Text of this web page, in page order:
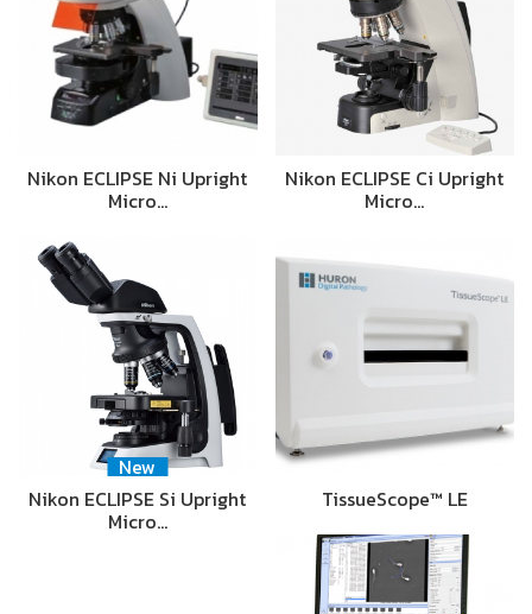
Nikon ECLIPSE Ni Upright
Micro…
Nikon ECLIPSE Ci Upright
Micro…
New
Nikon ECLIPSE Si Upright
Micro…
TissueScope™ LE